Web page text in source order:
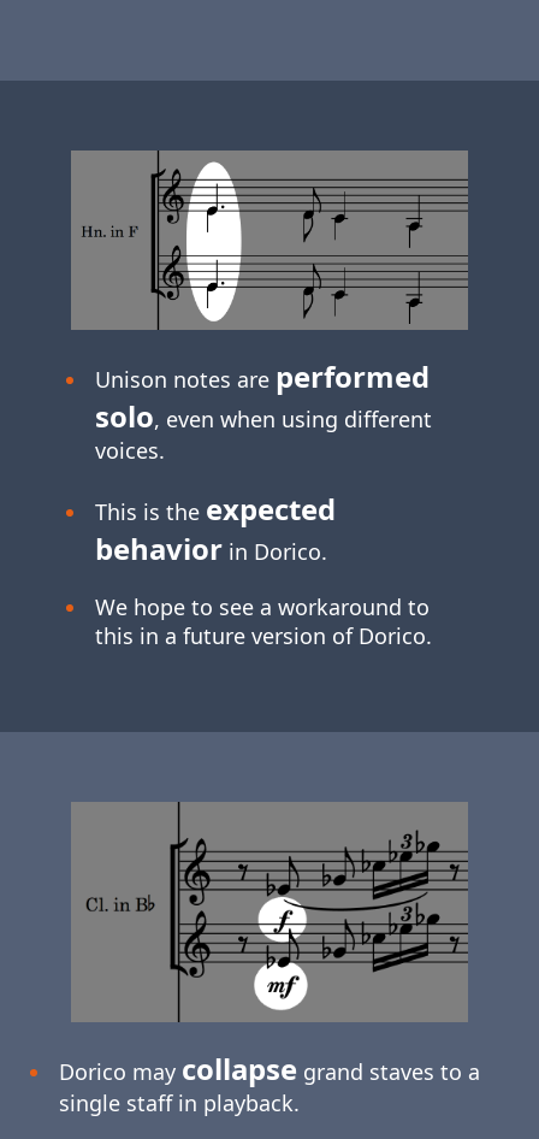
Unison notes are performed
solo, even when using different
voices.
This is the expected
behaviorin Dorico.
We hope to see a workaround to
this in a future version of Dorico.
Dorico may collapse grand staves to a
single staff in playback.